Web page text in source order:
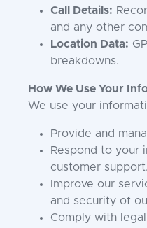
Call Details:
and any other
Location Data:
breakdowns.
How We Use Your
We use your
Provide and
Respond to your
customer support.
Improve our
and security of
Comply with